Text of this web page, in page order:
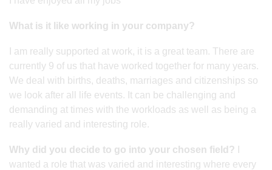
What is it like working in your company?
I am really supported at work, it is a great team. There are
currently 9 of us that have worked together for many years.
We deal with births, deaths, marriages and citizenships so
we look after all life events. It can be challenging and
demanding at times with the workloads as well as being a
really varied and interesting role.
Why did you decide to go into your chosen field?
wanted a role that was varied and interesting where every